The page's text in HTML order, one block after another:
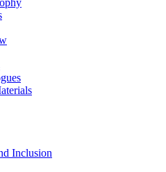
Inclusion